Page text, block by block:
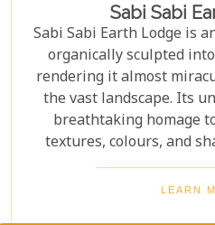
Sabi Sabi
Sabi Sabi Earth Lodge is
organically sculpted
rendering it almost
the vast landscape. Its
breathtaking homage
textures, colours, and
marvel of architectural
unfolds as a spectacular
LEARN